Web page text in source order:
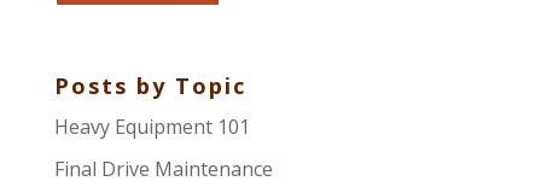
Posts by Topic
Heavy Equipment 101
Final Drive Maintenance